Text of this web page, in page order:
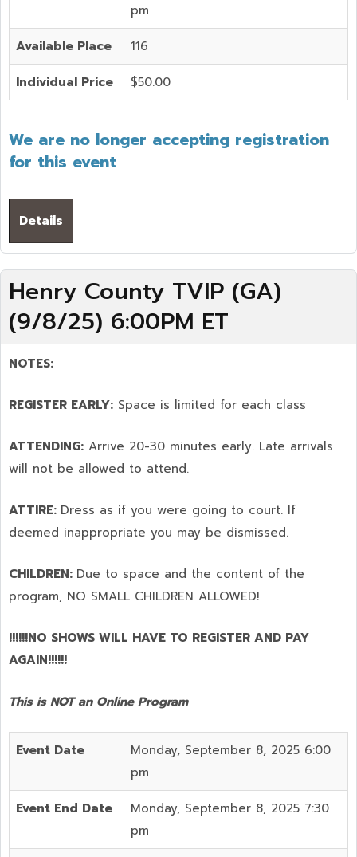
pm
Available Place 116
Individual Price $50.00
We are no longer accepting registration
for this event
Details
Henry County TVIP (GA)
(9/8/25) 6:00PM ET
NOTES:
REGISTER EARLY: Space is limited for each class
ATTENDING: Arrive 20-30 minutes early. Late arrivals
will not be allowed to attend.
ATTIRE: Dress as if you were going to court. If
deemed inappropriate you may be dismissed.
CHILDREN: Due to space and the content of the
program, NO SMALL CHILDREN ALLOWED!
!!!!!!NO SHOWS WILL HAVE TO REGISTER AND PAY
AGAIN!!!!!!
This is NOT an Online Program
Event Date
Monday, September 8, 2025 6:00
pm
Event End Date
Monday, September 8, 2025 7:30
pm